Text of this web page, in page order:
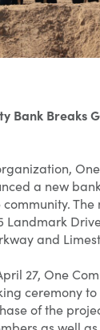
Bank Breaks
a new
Landmark
and
27, One
ceremony
of the